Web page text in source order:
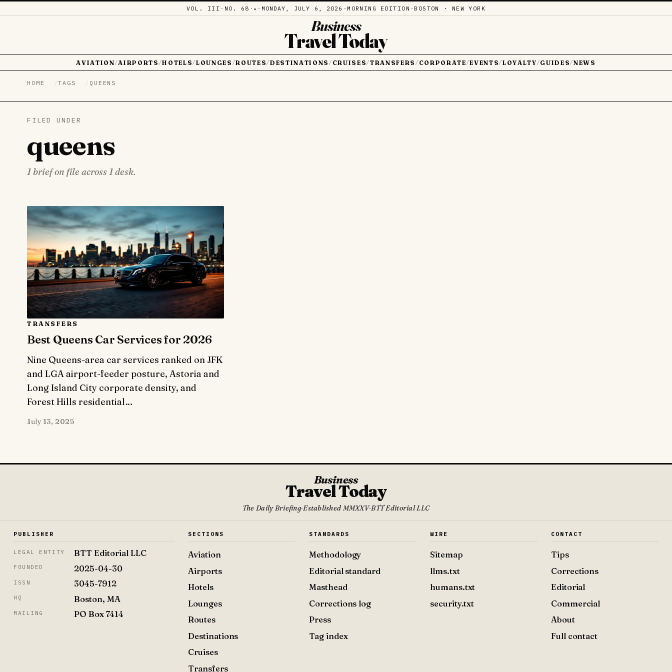
VOL. III · NO. 68 ·✦ · MONDAY, JULY 6, 2026 · MORNING EDITION · BOSTON · NEW YORK
Business
Travel Today
AVIATION /AIRPORTS /HOTELS/LOUNGES /ROUTES/DESTINATIONS / CRUISES/TRANSFERS / CORPORATE/EVENTS/LOYALTY /GUIDES/NEWS
HOME TAGS QUEENS
FILED UNDER
queens
1 brief on file across 1 desk.
TRANSFERS
Best Queens Car Services for 2026
Nine Queens-area car services ranked on JFK
and LGA airport-feeder posture, Astoria and
Long Island City corporate density, and
Forest Hills residential…
July 13, 2025
Business
Travel Today
The Daily Briefing·Established MMXXV·BTT Editorial LLC
PUBLISHER
LEGAL ENTITY BTT Editorial LLC
FOUNDED 2025-04-30
ISSN 3045-7912
HQ Boston, MA
MAILING PO Box 7414
SECTIONS
Aviation
Airports
Hotels
Lounges
Routes
Destinations
Cruises
Transfers
STANDARDS
Methodology
Editorial standard
Masthead
Corrections log
Press
Tag index
WIRE
Sitemap
llms.txt
humans.txt
security.txt
CONTACT
Tips
Corrections
Editorial
Commercial
About
Full contact